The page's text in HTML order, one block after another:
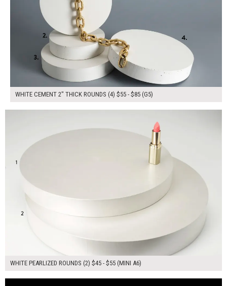
WHITE CEMENT 2" THICK ROUNDS (4) $55 - $85 (G5)
WHITE PEARLIZED ROUNDS (2) $45 - $55 (MINI A6)